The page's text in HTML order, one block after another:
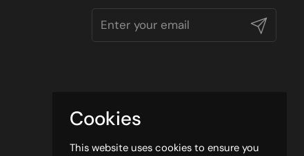
Submit
Cookies
This website uses cookies to ensure you